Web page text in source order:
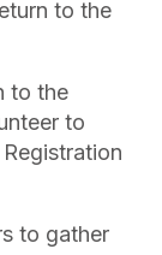
to the
to the
to
to gather